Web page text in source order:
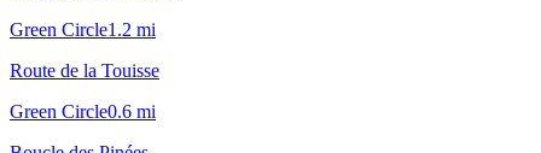
Green Circle1.2 mi
Route de la Touisse
Green Circle0.6 mi